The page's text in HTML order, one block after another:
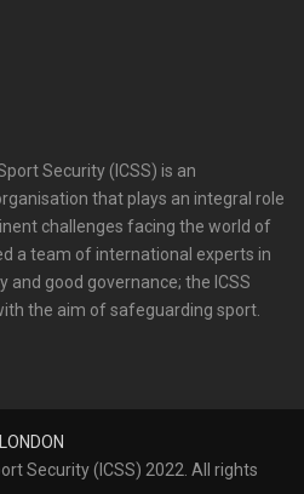
Security (ICSS) is an
that plays an integral role
challenges facing the world of
a team of international experts in
good governance; the ICSS
the aim of safeguarding sport.
LONDON
Security (ICSS) 2022. All rights